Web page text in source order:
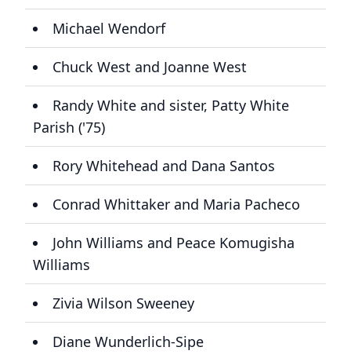
Michael Wendorf
Chuck West and Joanne West
Randy White and sister, Patty White
Parish ('75)
Rory Whitehead and Dana Santos
Conrad Whittaker and Maria Pacheco
John Williams and Peace Komugisha
Williams
Zivia Wilson Sweeney
Diane Wunderlich-Sipe